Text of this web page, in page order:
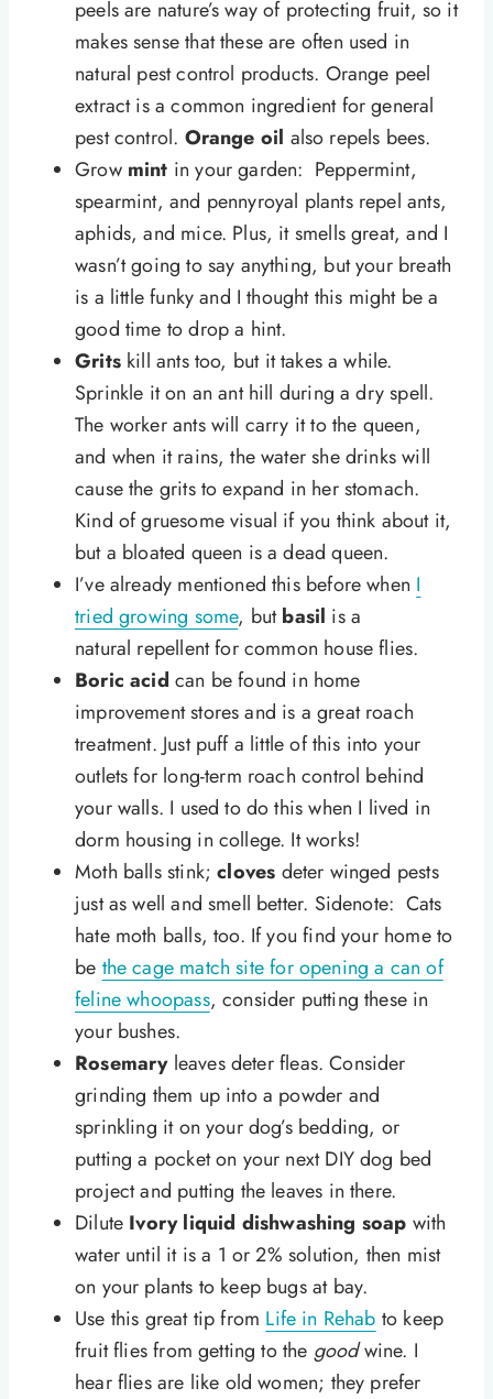
peels are nature’s way of protecting fruit, so it
makes sense that these are often used in
natural pest control products. Orange peel
extract is a common ingredient for general
pest control. Orange oil also repels bees.
Grow mint in your garden: Peppermint,
spearmint, and pennyroyal plants repel ants,
aphids, and mice. Plus, it smells great, and I
wasn’t going to say anything, but your breath
is a little funky and I thought this might be a
good time to drop a hint.
Grits kill ants too, but it takes a while.
Sprinkle it on an ant hill during a dry spell.
The worker ants will carry it to the queen,
and when it rains, the water she drinks will
cause the grits to expand in her stomach.
Kind of gruesome visual if you think about it,
but a bloated queen is a dead queen.
I’ve already mentioned this before when I
tried growing some, butbasil is a
natural repellent for common house flies.
Boric acid can be found in home
improvement stores and is a great roach
treatment. Just puff a little of this into your
outlets for long-term roach control behind
your walls. I used to do this when I lived in
dorm housing in college. It works!
Moth balls stink;cloves deter winged pests
just as well and smell better. Sidenote: Cats
hate moth balls, too. If you find your home to
be the cage match site for opening a can of
feline whoopass, consider putting these in
your bushes.
Rosemary leaves deter fleas. Consider
grinding them up into a powder and
sprinkling it on your dog’s bedding, or
putting a pocket on your next DIY dog bed
project and putting the leaves in there.
Dilute Ivory liquid dishwashing soap with
water until it is a 1 or 2% solution, then mist
on your plants to keep bugs at bay.
Use this great tip from Life in Rehab to keep
fruit flies from getting to the goodwine. I
hear flies are like old women; they prefer